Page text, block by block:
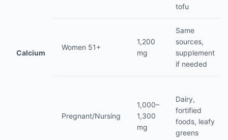
Calcium
tofu
Women 51+
1,200
mg
Same
sources,
supplement
if needed
Pregnant/Nursing
1,000–
1,300
mg
Dairy,
fortified
foods, leafy
greens